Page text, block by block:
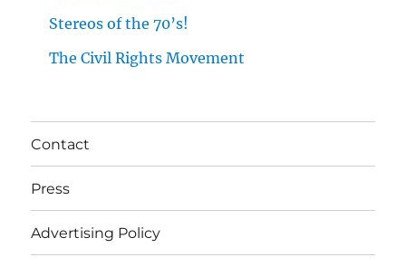
Stereos of the 70’s!
The Civil Rights Movement
Contact
Press
Advertising Policy